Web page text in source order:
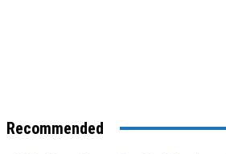
Recommended